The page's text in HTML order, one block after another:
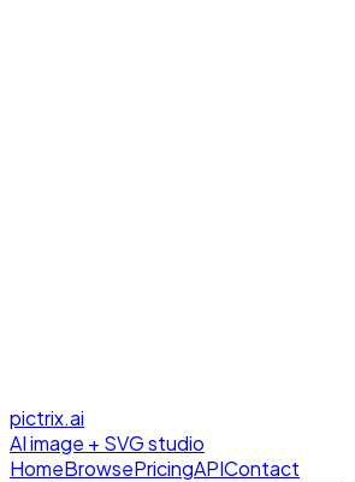
pictrix.ai
AI image + SVG studio
HomeBrowsePricingAPIContact